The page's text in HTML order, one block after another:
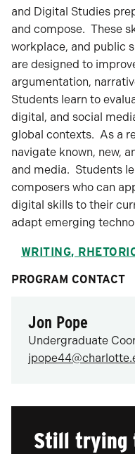
and Digital Studies
and compose. These
workplace, and public
are designed to
argumentation,
Students learn to
digital, and social
global contexts. As a
navigate known, new,
and media. Students
composers who can
digital skills to their
adapt emerging
WRITING,
PROGRAM CONTACT
Jon Pope
Undergraduate
Still trying